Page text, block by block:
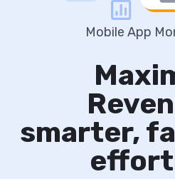
Mobile App
smarter,